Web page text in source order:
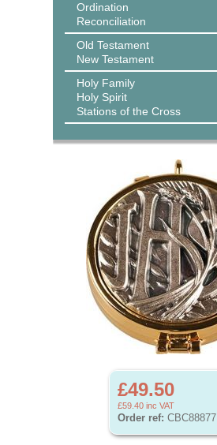
Ordination
Reconciliation
Old Testament
New Testament
Holy Family
Holy Spirit
Stations of the Cross
£49.50
£59.40 inc VAT
Order ref: CBC88877